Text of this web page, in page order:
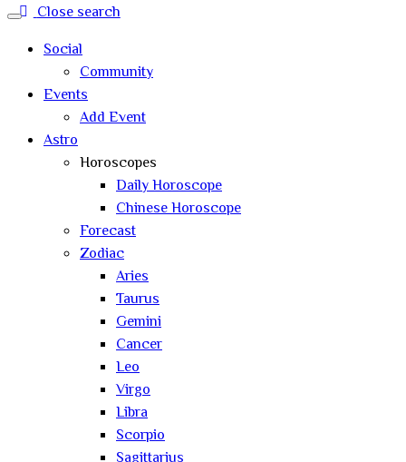
Close search
Social
Community
Events
Add Event
Astro
Horoscopes
Daily Horoscope
Chinese Horoscope
Forecast
Zodiac
Aries
Taurus
Gemini
Cancer
Leo
Virgo
Libra
Scorpio